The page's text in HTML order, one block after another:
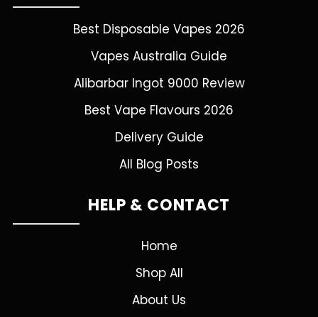
Best Disposable Vapes 2026
Vapes Australia Guide
Alibarbar Ingot 9000 Review
Best Vape Flavours 2026
Delivery Guide
All Blog Posts
HELP & CONTACT
Home
Shop All
About Us